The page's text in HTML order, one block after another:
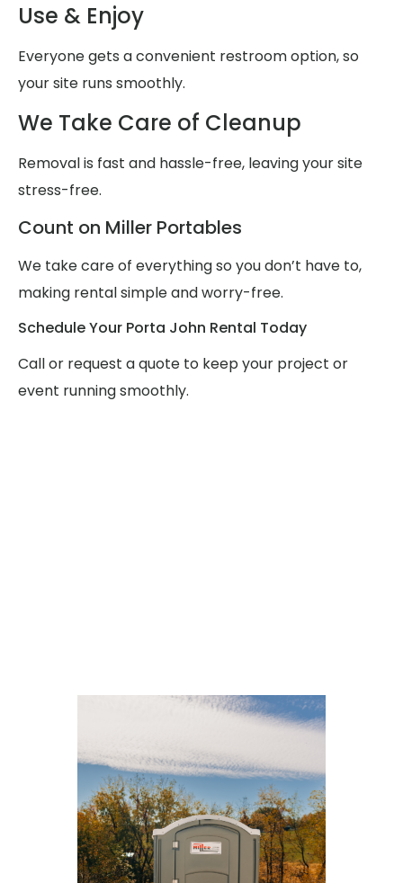
Use & Enjoy
Everyone gets a convenient restroom option, so
your site runs smoothly.
We Take Care of Cleanup
Removal is fast and hassle-free, leaving your site
stress-free.
Count on Miller Portables
We take care of everything so you don’t have to,
making rental simple and worry-free.
Schedule Your Porta John Rental Today
Call or request a quote to keep your project or
event running smoothly.